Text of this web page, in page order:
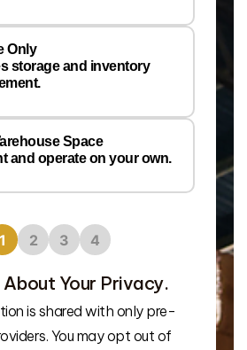
Only
storage and inventory
Space
and operate on your own.
1 2 3 4
About Your Privacy.
is shared with only pre-
You may opt out of